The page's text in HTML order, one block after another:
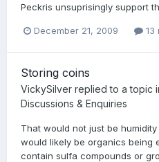
Peckris unsuprisingly support
December 21, 2009 13
Storing coins
VickySilver replied to a topic
Discussions & Enquiries
That would not just be
would likely be organics being
contain sulfa compounds or